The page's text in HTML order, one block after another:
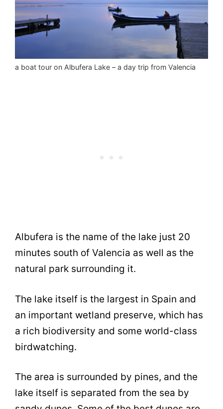
a boat tour on Albufera Lake – a day trip from Valencia
Albufera is the name of the lake just 20
minutes south of Valencia as well as the
natural park surrounding it.
The lake itself is the largest in Spain and
an important wetland preserve, which has
a rich biodiversity and some world-class
birdwatching.
The area is surrounded by pines, and the
lake itself is separated from the sea by